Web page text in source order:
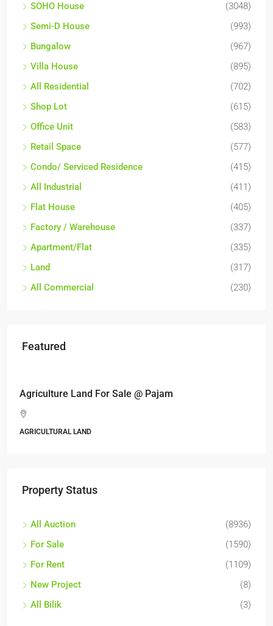
SOHO House
(3048)
Semi-D House
(993)
Bungalow
(967)
Villa House
(895)
All Residential
(702)
Shop Lot
(615)
Office Unit
(583)
Retail Space
(577)
Condo/ Serviced Residence
(415)
All Industrial
(411)
Flat House
(405)
Factory / Warehouse
(337)
Apartment/Flat
(335)
Land
(317)
All Commercial
(230)
Featured
Agriculture Land For Sale @ Pajam
AGRICULTURAL LAND
Property Status
All Auction
(8936)
For Sale
(1590)
For Rent
(1109)
New Project
(8)
All Bilik
(3)